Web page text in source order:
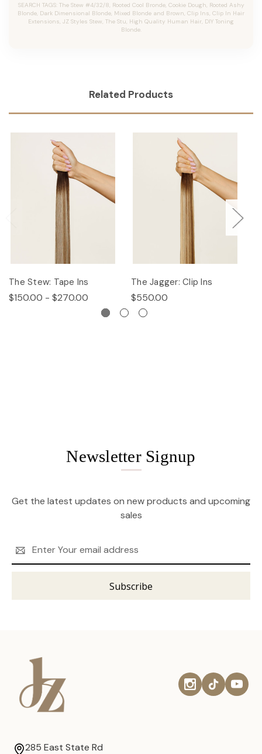
SEARCH TAGS: The Stew #4/32/8, Rooted Cool Bronde, Cookie Dough, Rooted Ashy
Blonde, Dark Dimensional Blonde, Mixed Blonde and Brown, Clip Ins, Clip In Hair
Extensions, JZ Styles Stew, The Stu, High Quality Human Hair, DIY Toning
Blonde.
Related Products
The Stew: Tape Ins
$150.00 - $270.00
The Jagger: Clip Ins
$550.00
Newsletter Signup
Get the latest updates on new products and upcoming
sales
Address
285 East State Rd